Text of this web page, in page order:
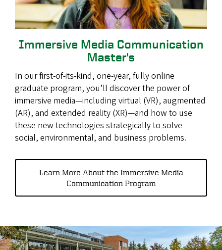
Immersive Media Communication
Master's
In our first-of-its-kind, one-year, fully online
graduate program, you’ll discover the power of
immersive media—including virtual (VR), augmented
(AR), and extended reality (XR)—and how to use
these new technologies strategically to solve
social, environmental, and business problems.
Learn More About the Immersive Media
Communication Program